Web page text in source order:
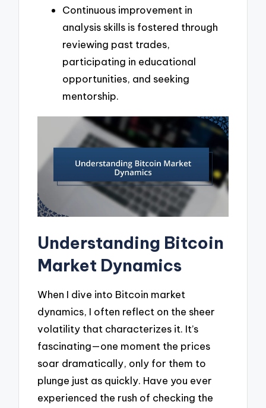
Continuous improvement in
analysis skills is fostered through
reviewing past trades,
participating in educational
opportunities, and seeking
mentorship.
Understanding Bitcoin
Market Dynamics
When I dive into Bitcoin market
dynamics, I often reflect on the sheer
volatility that characterizes it. It’s
fascinating—one moment the prices
soar dramatically, only for them to
plunge just as quickly. Have you ever
experienced the rush of checking the